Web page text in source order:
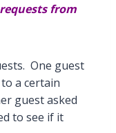
from
One guest
a certain
guest asked
to see if it